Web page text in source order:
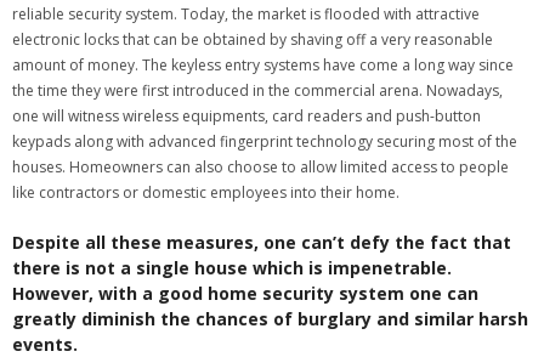
reliable security system. Today, the market is flooded with attractive
electronic locks that can be obtained by shaving off a very reasonable
amount of money. The keyless entry systems have come a long way since
the time they were first introduced in the commercial arena. Nowadays,
one will witness wireless equipments, card readers and push-button
keypads along with advanced fingerprint technology securing most of the
houses. Homeowners can also choose to allow limited access to people
like contractors or domestic employees into their home.
Despite all these measures, one can’t defy the fact that
there is not a single house which is impenetrable.
However, with a good home security system one can
greatly diminish the chances of burglary and similar harsh
events.